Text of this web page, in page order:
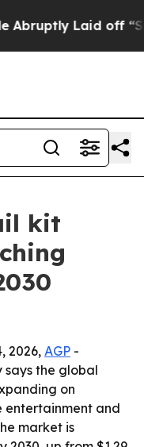
Laid off
kit
2026, AGP -
says the global
on
entertainment and
market is